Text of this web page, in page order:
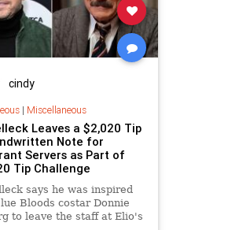
cindy
| Miscellaneous
Leaves a $2,020 Tip
Note for
Servers as Part of
Tip Challenge
says he was inspired
Bloods costar Donnie
to leave the staff at Elio's